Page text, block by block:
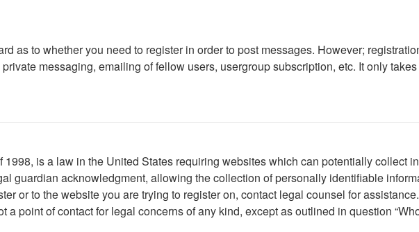
as to whether you need to register in order to post messages. However;
messaging, emailing of fellow users, usergroup subscription, etc. It only
is a law in the United States requiring websites which can potentially collect
guardian acknowledgment, allowing the collection of personally identifiable
or to the website you are trying to register on, contact legal counsel for
point of contact for legal concerns of any kind, except as outlined in question